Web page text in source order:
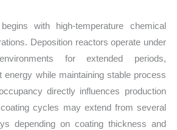
with high-temperature chemical
Deposition reactors operate under
for extended periods,
energy while maintaining stable process
directly influences production
cycles may extend from several
depending on coating thickness and